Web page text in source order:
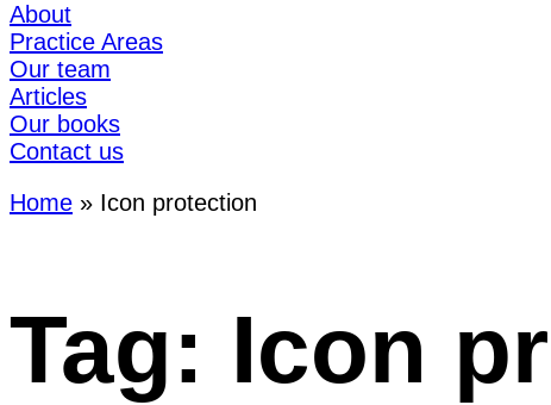
About
Practice Areas
Our team
Articles
Our books
Contact us
Home » Icon protection
Tag: Icon